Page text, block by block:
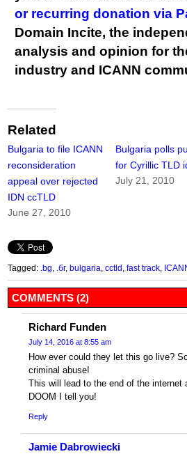
or recurring donation via
Domain Incite, the
analysis and opinion for
industry and ICANN
Related
Bulgaria to file ICANN
reconsideration
appeal over rejected
IDN ccTLD
June 27, 2010
Bulgaria polls
for Cyrillic TLD
July 21, 2010
Tagged: .bg .бг, bulgaria cctld fast track
COMMENTS (2)
Richard Funden
July 14, 2016 at 8:55 am
How ever could they let this go live?
criminal abuse!
This will lead to the end of the internet
DOOM I tell you!
Reply
Jamie Dabrowiecki